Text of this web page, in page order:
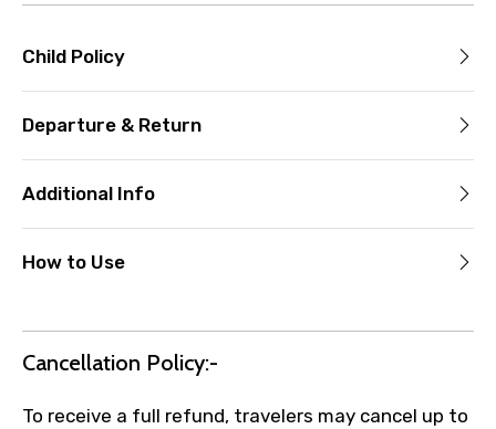
Child Policy
Departure & Return
Additional Info
How to Use
Cancellation Policy:-
To receive a full refund, travelers may cancel up to